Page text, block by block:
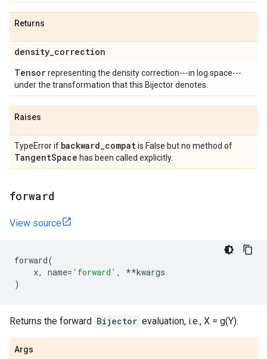
Returns
density_correction
Tensorrepresenting the density correction---in log space---
under the transformation that this Bijector denotes.
Raises
TypeError if backward_compatis False but no method of
TangentSpace has been called explicitly.
forward
View source
forward(
x, name= 'forward' , **kwargs
)
Returns the forward Bijector evaluation, i.e., X = g(Y).
Args